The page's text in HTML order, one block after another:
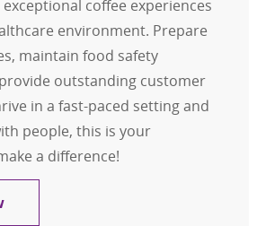
exceptional coffee experiences
environment. Prepare
maintain food safety
outstanding customer
in a fast-paced setting and
people, this is your
a difference!
Barista PRN